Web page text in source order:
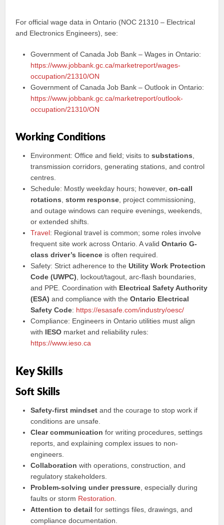
For official wage data in Ontario (NOC 21310 – Electrical
and Electronics Engineers), see:
Government of Canada Job Bank – Wages in Ontario:
https://www.jobbank.gc.ca/marketreport/wages-
occupation/21310/ON
Government of Canada Job Bank – Outlook in Ontario:
https://www.jobbank.gc.ca/marketreport/outlook-
occupation/21310/ON
Working Conditions
Environment: Office and field; visits tosubstations
transmission corridors, generating stations, and control
centres.
Schedule: Mostly weekday hours; however,on-call
rotations ,storm response , project commissioning,
and outage windows can require evenings, weekends,
or extended shifts.
Travel: Regional travel is common; some roles involve
frequent site work across Ontario. A validOntario G-
class driver’s licence is often required.
Safety: Strict adherence to theUtility Work Protection
Code (UWPC) , lockout/tagout, arc-flash boundaries,
and PPE. Coordination with Electrical Safety Authority
(ESA) and compliance with theOntario Electrical
Safety Code: https://esasafe.com/industry/oesc/
Compliance: Engineers in Ontario utilities must align
with IESO market and reliability rules:
https://www.ieso.ca
Key Skills
Soft Skills
Safety-first mindset and the courage to stop work if
conditions are unsafe.
Clear communication for writing procedures, settings
reports, and explaining complex issues to non-
engineers.
Collaboration with operations, construction, and
regulatory stakeholders.
Problem-solving under pressure , especially during
faults or storm Restoration
Attention to detail for settings files, drawings, and
compliance documentation.